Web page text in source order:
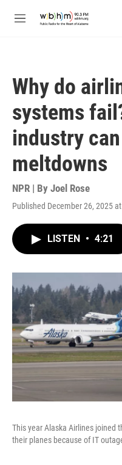
M
Why do
systems
industry
meltdowns
NPR | By Joel Rose
Published December 26, 2025
LISTEN • 4:21
This year Alaska Airlines joined
their planes because of IT